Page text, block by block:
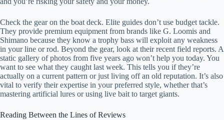
Check the gear on the boat deck. Elite guides don’t use budget tackle.
They provide premium equipment from brands like G. Loomis and
Shimano because they know a trophy bass will exploit any weakness
in your line or rod. Beyond the gear, look at their recent field reports. A
static gallery of photos from five years ago won’t help you today. You
want to see what they caught last week. This tells you if they’re
actually on a current pattern or just living off an old reputation. It’s also
vital to verify their expertise in your preferred style, whether that’s
mastering artificial lures or using live bait to target giants.
Reading Between the Lines of Reviews